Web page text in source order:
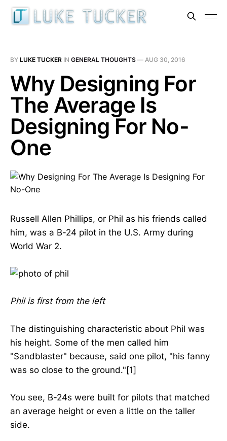
BY LUKE TUCKER IN GENERAL THOUGHTS — AUG 30, 2016
Why Designing For
The Average Is
Designing For No-
One
Russell Allen Phillips, or Phil as his friends called
him, was a B-24 pilot in the U.S. Army during
World War 2.
Phil is first from the left
The distinguishing characteristic about Phil was
his height. Some of the men called him
"Sandblaster" because, said one pilot, "his fanny
was so close to the ground."[1]
You see, B-24s were built for pilots that matched
an average height or even a little on the taller
side.